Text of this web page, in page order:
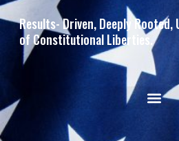
Results- Driven, Deeply Rooted,
of Constitutional Liberties.